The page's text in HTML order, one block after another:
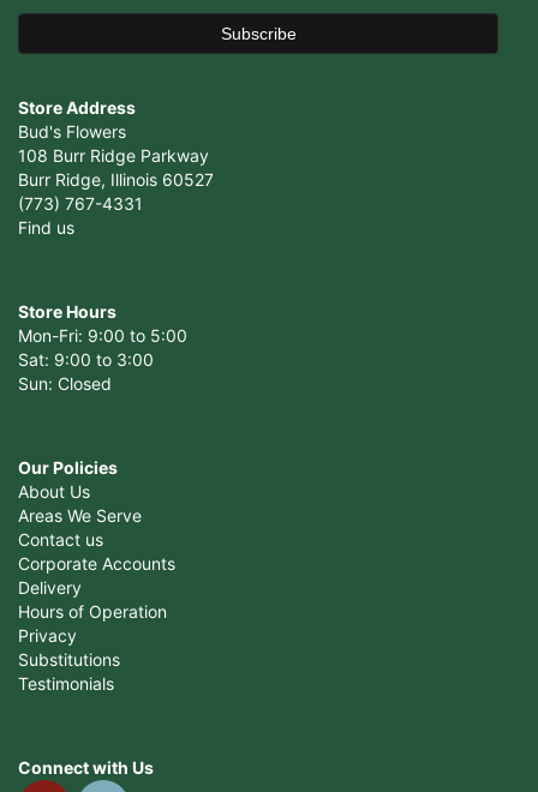
Store Address
Bud's Flowers
108 Burr Ridge Parkway
Burr Ridge, Illinois 60527
(773) 767-4331
Find us
Store Hours
Mon-Fri: 9:00 to 5:00
Sat: 9:00 to 3:00
Sun: Closed
Our Policies
About Us
Areas We Serve
Contact us
Corporate Accounts
Delivery
Hours of Operation
Privacy
Substitutions
Testimonials
Connect with Us